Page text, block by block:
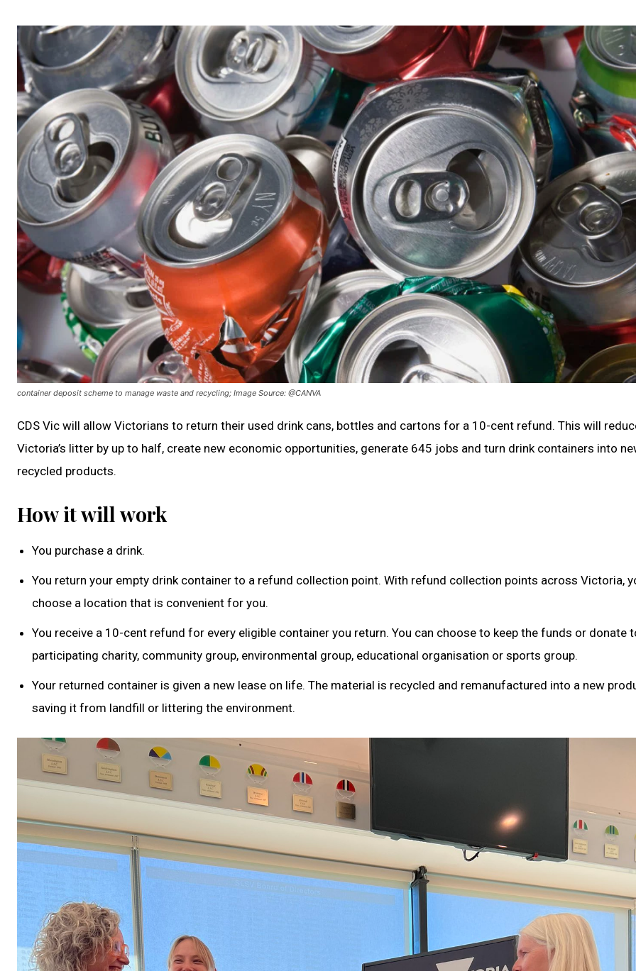
container deposit scheme to manage waste and recycling; Image Source: @CANVA
CDS Vic will allow Victorians to return their used drink cans, bottles and cartons for a 10-cent refund. This will
Victoria’s litter by up to half, create new economic opportunities, generate 645 jobs and turn drink containers into
recycled products.
How it will work
You purchase a drink.
You return your empty drink container to a refund collection point. With refund collection points across Victoria,
choose a location that is convenient for you.
You receive a 10-cent refund for every eligible container you return. You can choose to keep the funds or donate
participating charity, community group, environmental group, educational organisation or sports group.
Your returned container is given a new lease on life. The material is recycled and remanufactured into a new
saving it from landfill or littering the environment.